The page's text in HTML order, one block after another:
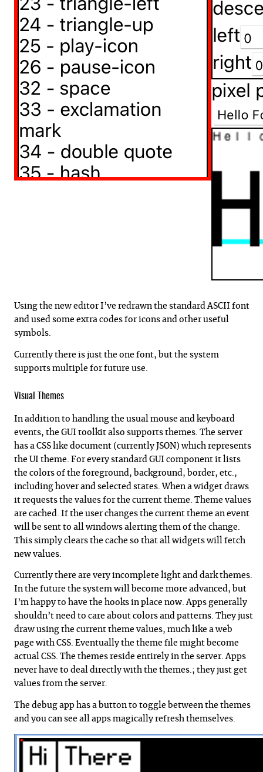
Using the new editor I’ve redrawn the standard ASCII font
and used some extra codes for icons and other useful
symbols.
Currently there is just the one font, but the system
supports multiple for future use.
Visual Themes
In addition to handling the usual mouse and keyboard
events, the GUI toolkit also supports themes. The server
has a CSS like document (currently JSON) which represents
the UI theme. For every standard GUI component it lists
the colors of the foreground, background, border, etc.,
including hover and selected states. When a widget draws
it requests the values for the current theme. Theme values
are cached. If the user changes the current theme an event
will be sent to all windows alerting them of the change.
This simply clears the cache so that all widgets will fetch
new values.
Currently there are very incomplete light and dark themes.
In the future the system will become more advanced, but
I’m happy to have the hooks in place now. Apps generally
shouldn’t need to care about colors and patterns. They just
draw using the current theme values, much like a web
page with CSS. Eventually the theme file might become
actual CSS. The themes reside entirely in the server. Apps
never have to deal directly with the themes.; they just get
values from the server.
The debug app has a button to toggle between the themes
and you can see all apps magically refresh themselves.